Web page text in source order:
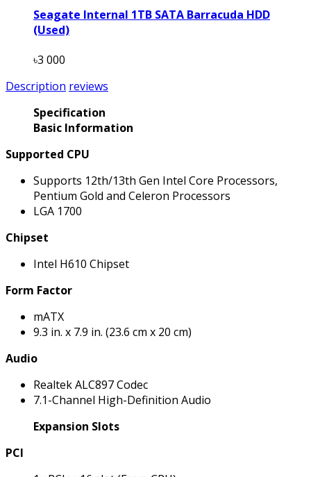
Seagate Internal 1TB SATA Barracuda HDD
(Used)
৳3 000
Description reviews
Specification
Basic Information
Supported CPU
Supports 12th/13th Gen Intel Core Processors,
Pentium Gold and Celeron Processors
LGA 1700
Chipset
Intel H610 Chipset
Form Factor
mATX
9.3 in. x 7.9 in. (23.6 cm x 20 cm)
Audio
Realtek ALC897 Codec
7.1-Channel High-Definition Audio
Expansion Slots
PCI